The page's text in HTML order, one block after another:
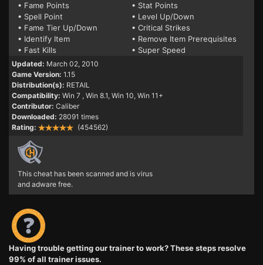
• Fame Points
• Stat Points
• Spell Point
• Level Up/Down
• Fame Tier Up/Down
• Critical Strikes
• Identify Item
• Remove Item Prerequisites
• Fast Kills
• Super Speed
Updated: March 02, 2010
Game Version: 1.15
Distribution(s): RETAIL
Compatibility: Win 7 , Win 8.1, Win 10, Win 11+
Contributor: Caliber
Downloaded: 28091 times
Rating:
(454562)
This cheat has been scanned and is virus
and adware free.
Having trouble getting our trainer to work? These steps resolve
99% of all trainer issues.